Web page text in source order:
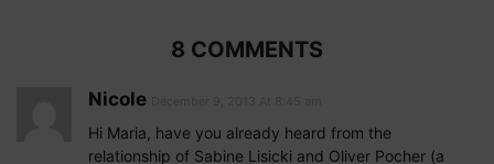
8 COMMENTS
Nicole
Hi Maria, have you already heard from the
relationship of Sabine Lisicki and Oliver Pocher (a